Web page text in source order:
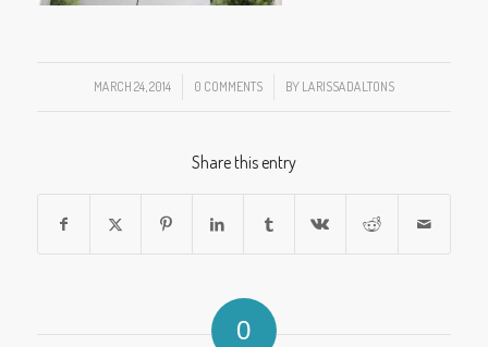
MARCH 24, 2014
/ 0 COMMENTS
/ BY LARISSADALTONS
Share this entry
0